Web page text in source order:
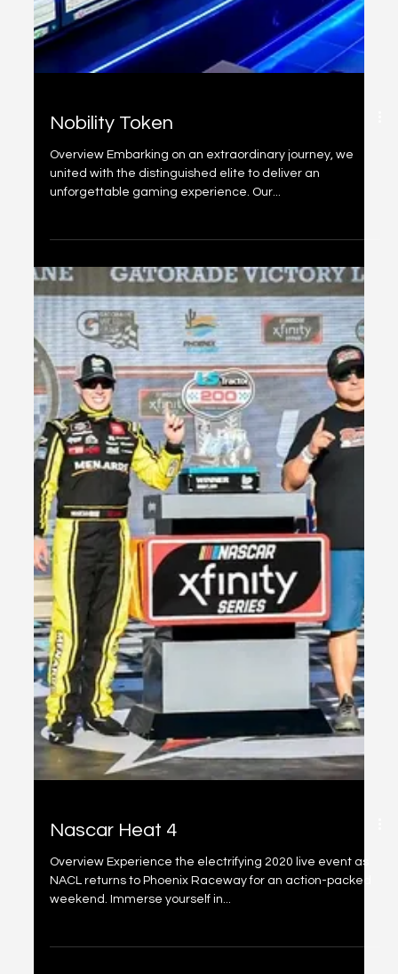
Nobility Token
Overview Embarking on an extraordinary journey, we
united with the distinguished elite to deliver an
unforgettable gaming experience. Our...